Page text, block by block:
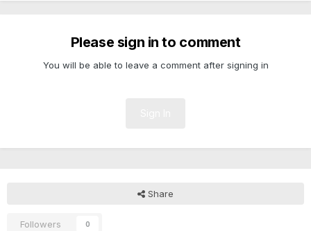
Please sign in to comment
You will be able to leave a comment after signing in
Share
Followers 0